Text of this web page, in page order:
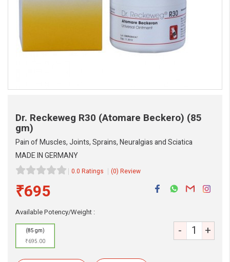
Dr. Reckeweg R30 (Atomare Beckero) (85
gm)
Pain of Muscles, Joints, Sprains, Neuralgias and Sciatica
MADE IN GERMANY
0.0 Ratings (0) Review
₹695
Available Potency/Weight :
(85 gm)
₹695.00
- +